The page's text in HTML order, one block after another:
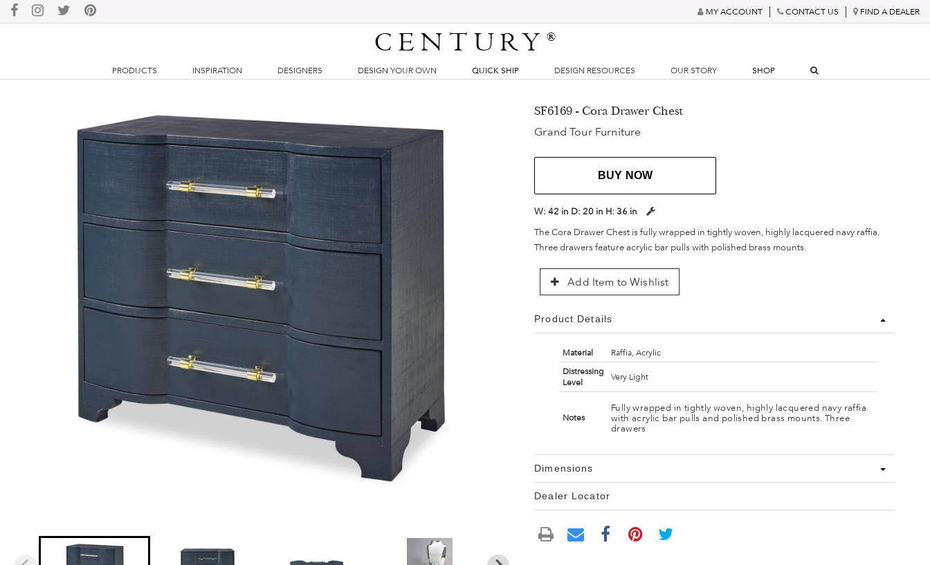
MY ACCOUNT CONTACT US FIND A DEALER
CENTURY®
PRODUCTS INSPIRATION DESIGNERS DESIGN YOUR OWN QUICK SHIP DESIGN RESOURCES OUR STORY SHOP
SF6169 - Cora Drawer Chest
Grand Tour Furniture
BUY NOW
W:42 in D:20 in H:36 in
The Cora Drawer Chest is fully wrapped in tightly woven, highly lacquered navy raffia.
Three drawers feature acrylic bar pulls with polished brass mounts.
Add Item to Wishlist
Product Details
Material
Raffia, Acrylic
Distressing
Level
Very Light
Notes
Fully wrapped in tightly woven, highly lacquered navy raffia
with acrylic bar pulls and polished brass mounts. Three
drawers
Dimensions
Dealer Locator